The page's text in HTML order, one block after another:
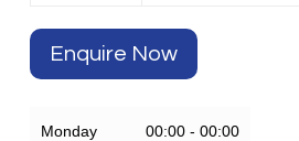
Enquire Now
Monday 00:00 - 00:00